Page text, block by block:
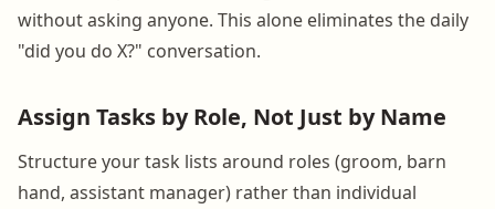
without asking anyone. This alone eliminates the daily
"did you do X?" conversation.
Assign Tasks by Role, Not Just by Name
Structure your task lists around roles (groom, barn
hand, assistant manager) rather than individual